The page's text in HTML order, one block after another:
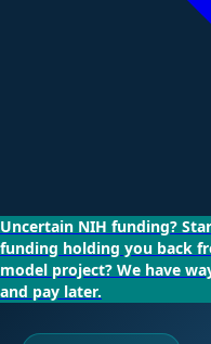
Uncertain NIH funding?
funding holding you back
model project? We have
and pay later.